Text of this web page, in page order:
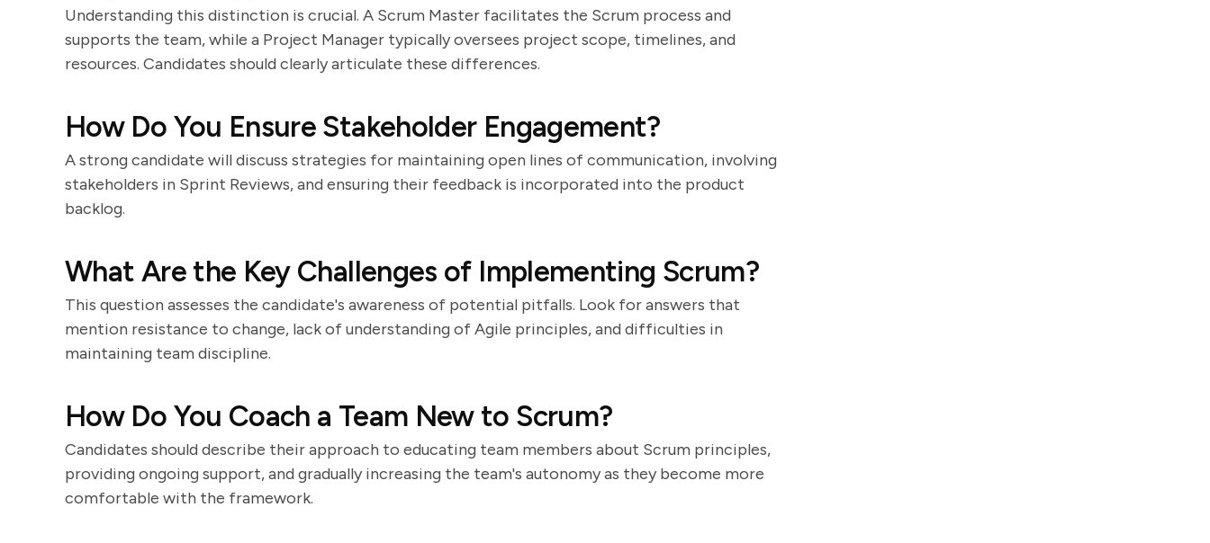
Understanding this distinction is crucial. A Scrum Master facilitates the Scrum process and
supports the team, while a Project Manager typically oversees project scope, timelines, and
resources. Candidates should clearly articulate these differences.
How Do You Ensure Stakeholder Engagement?
A strong candidate will discuss strategies for maintaining open lines of communication, involving
stakeholders in Sprint Reviews, and ensuring their feedback is incorporated into the product
backlog.
What Are the Key Challenges of Implementing Scrum?
This question assesses the candidate's awareness of potential pitfalls. Look for answers that
mention resistance to change, lack of understanding of Agile principles, and difficulties in
maintaining team discipline.
How Do You Coach a Team New to Scrum?
Candidates should describe their approach to educating team members about Scrum principles,
providing ongoing support, and gradually increasing the team's autonomy as they become more
comfortable with the framework.